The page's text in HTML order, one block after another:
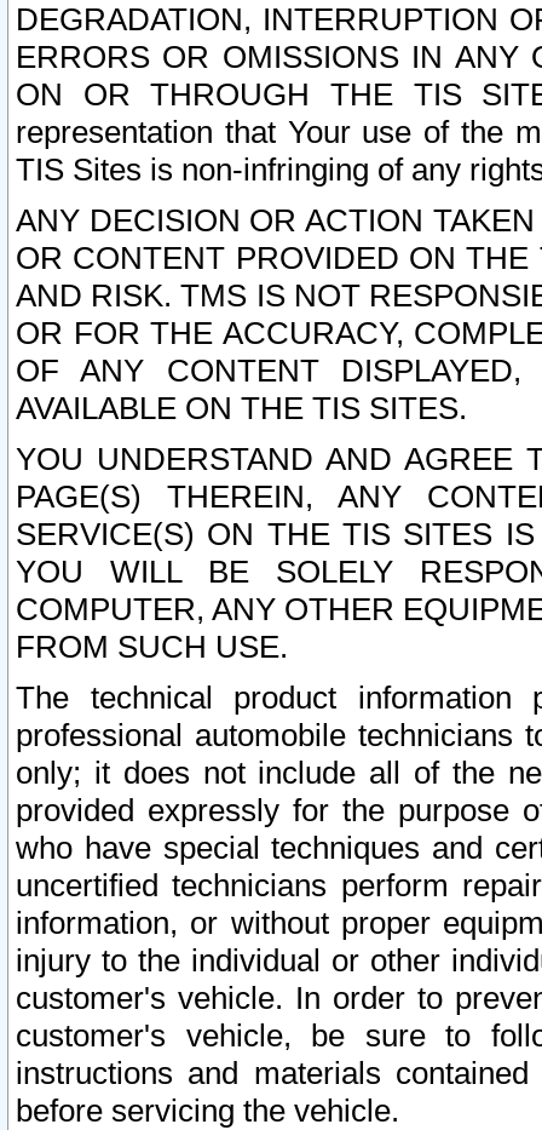
DEGRADATION, INTERRUPTION
ERRORS OR OMISSIONS IN ANY
ON OR THROUGH THE TIS
representation that Your use of the
TIS Sites is non-infringing of any
ANY DECISION OR ACTION
OR CONTENT PROVIDED ON
AND RISK. TMS IS NOT
OR FOR THE ACCURACY,
OF ANY CONTENT
AVAILABLE ON THE TIS SITES.
YOU UNDERSTAND AND AGREE
PAGE(S) THEREIN, ANY
SERVICE(S) ON THE TIS SITES
YOU WILL BE SOLELY
COMPUTER, ANY OTHER
FROM SUCH USE.
The technical product
professional automobile
only; it does not include all of the
provided expressly for the purpose
who have special techniques and
uncertified technicians perform
information, or without proper
injury to the individual or other
customer's vehicle. In order to
customer's vehicle, be sure to
instructions and materials
before servicing the vehicle.